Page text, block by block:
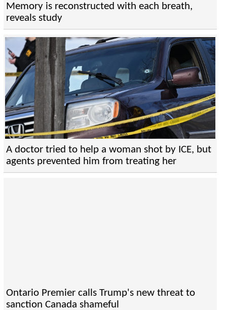
Memory is reconstructed with each breath,
reveals study
A doctor tried to help a woman shot by ICE, but
agents prevented him from treating her
Ontario Premier calls Trump's new threat to
sanction Canada shameful